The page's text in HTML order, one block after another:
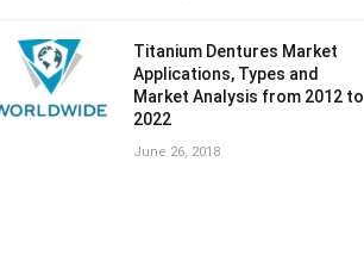
Titanium Dentures Market
Applications, Types and
Market Analysis from 2012 to
2022
June 26, 2018